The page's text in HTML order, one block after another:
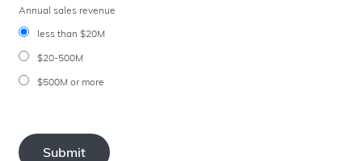
Annual sales revenue
less than $20M
$20-500M
$500M or more
Submit